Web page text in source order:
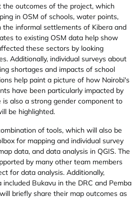
the outcomes of the project, which
in OSM of schools, water points,
the informal settlements of Kibera and
to existing OSM data help show
these sectors by looking
Additionally, individual surveys about
shortages and impacts of school
help paint a picture of how Nairobi's
have been particularly impacted by
is also a strong gender component to
be highlighted.
of tools, which will also be
for mapping and individual survey
data, and data analysis in QGIS. The
by many other team members
for data analysis. Additionally,
Bukavu in the DRC and Pemba
briefly share their map outcomes as